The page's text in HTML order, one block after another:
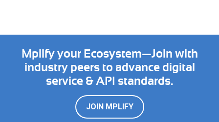
Mplify your Ecosystem—Join with
industry peers to advance digital
service & API standards.
JOIN MPLIFY